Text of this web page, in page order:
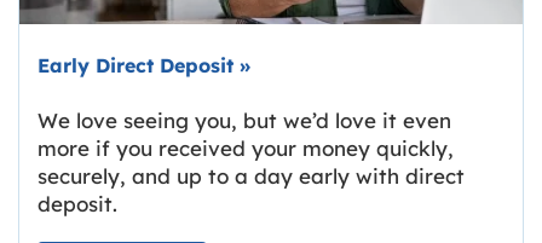
Early Direct Deposit »
We love seeing you, but we’d love it even
more if you received your money quickly,
securely, and up to a day early with direct
deposit.